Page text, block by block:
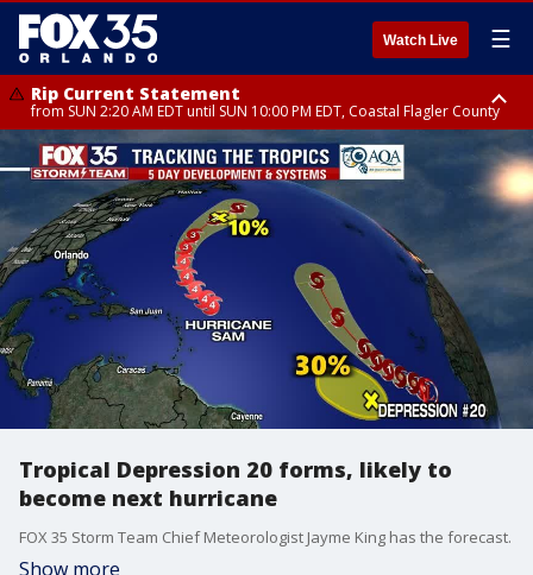
Watch Live ☰
Rip Current Statement
from SUN 2:20 AM EDT until SUN 10:00 PM EDT, Coastal Flagler County
Rip Current Statement
until MON 2:00 AM EDT, Coastal Volusia County
Tropical Depression 20 forms, likely to
become next hurricane
FOX 35 Storm Team Chief Meteorologist Jayme King has the forecast.
Show more